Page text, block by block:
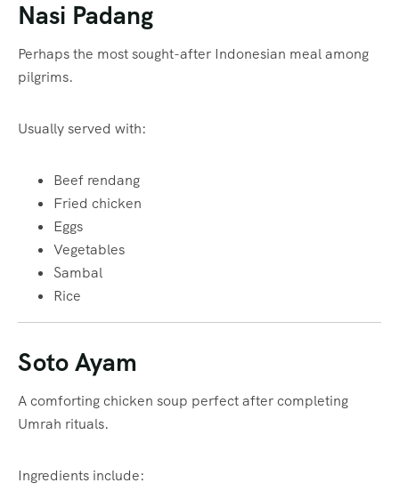
Nasi Padang
Perhaps the most sought-after Indonesian meal among
pilgrims.
Usually served with:
Beef rendang
Fried chicken
Eggs
Vegetables
Sambal
Rice
Soto Ayam
A comforting chicken soup perfect after completing
Umrah rituals.
Ingredients include: